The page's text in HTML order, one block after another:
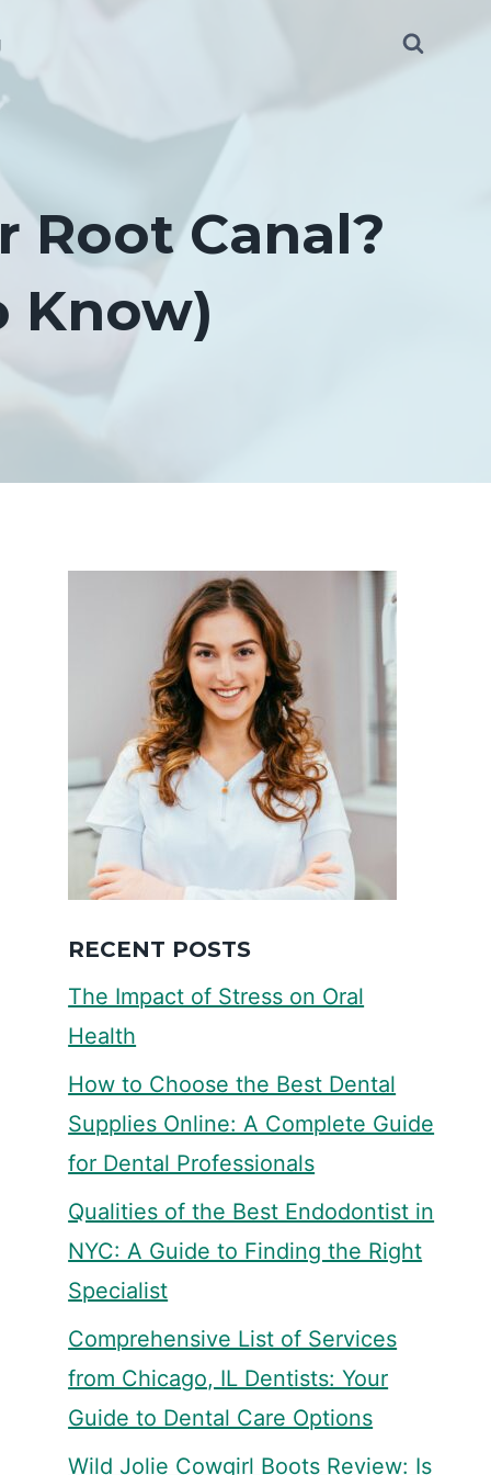
Root Canal?
Know)
RECENT POSTS
The Impact of Stress on Oral
Health
How to Choose the Best Dental
Supplies Online: A Complete Guide
for Dental Professionals
Qualities of the Best Endodontist in
NYC: A Guide to Finding the Right
Specialist
Comprehensive List of Services
from Chicago, IL Dentists: Your
Guide to Dental Care Options
Wild Jolie Cowgirl Boots Review: Is